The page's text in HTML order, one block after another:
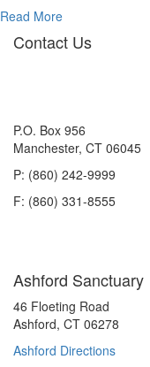
Read Moreabout
Volunteer
with
Contact Us
P.O. Box 956
Manchester, CT 06045
P: (860) 242-9999
F: (860) 331-8555
Ashford Sanctuary
46 Floeting Road
Ashford, CT 06278
Ashford Directions